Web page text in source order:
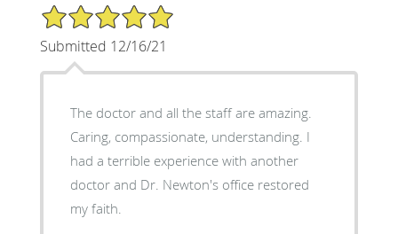
5/5 Star Rating
Submitted 12/16/21
The doctor and all the staff are amazing.
Caring, compassionate, understanding. I
had a terrible experience with another
doctor and Dr. Newton's office restored
my faith.